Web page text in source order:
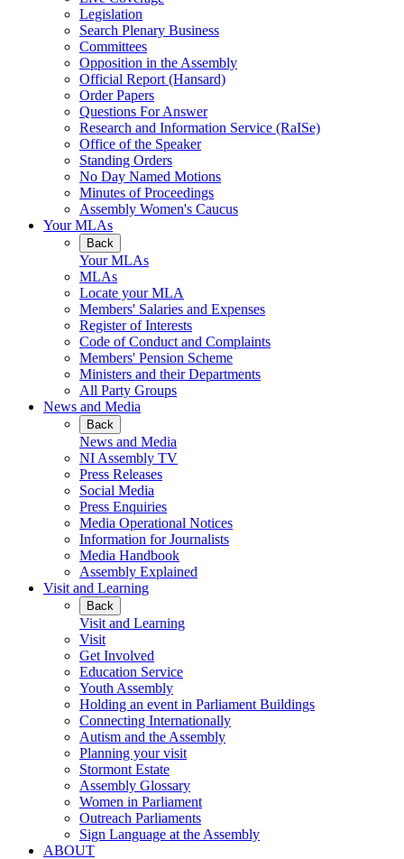
Legislation
Search Plenary Business
Committees
Opposition in the Assembly
Official Report (Hansard)
Order Papers
Questions For Answer
Research and Information Service (RaISe)
Office of the Speaker
Standing Orders
No Day Named Motions
Minutes of Proceedings
Assembly Women's Caucus
Your MLAs
Back
Your MLAs
MLAs
Locate your MLA
Members' Salaries and Expenses
Register of Interests
Code of Conduct and Complaints
Members' Pension Scheme
Ministers and their Departments
All Party Groups
News and Media
Back
News and Media
NI Assembly TV
Press Releases
Social Media
Press Enquiries
Media Operational Notices
Information for Journalists
Media Handbook
Assembly Explained
Visit and Learning
Back
Visit and Learning
Visit
Get Involved
Education Service
Youth Assembly
Holding an event in Parliament Buildings
Connecting Internationally
Autism and the Assembly
Planning your visit
Stormont Estate
Assembly Glossary
Women in Parliament
Outreach Parliaments
Sign Language at the Assembly
ABOUT